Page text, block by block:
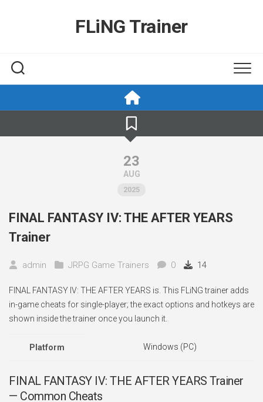
FLiNG Trainer
23
AUG
2025
FINAL FANTASY IV: THE AFTER YEARS
Trainer
admin JRPG Game Trainers 0 14
FINAL FANTASY IV: THE AFTER YEARS is. This FLiNG trainer adds
in-game cheats for single-player; the exact options and hotkeys are
shown inside the trainer once you launch it.
Platform Windows (PC)
FINAL FANTASY IV: THE AFTER YEARS Trainer
— Common Cheats